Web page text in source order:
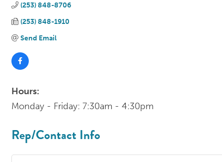
(253) 848-8706
(253) 848-1910
Send Email
Hours:
Monday - Friday: 7:30am - 4:30pm
Rep/Contact Info